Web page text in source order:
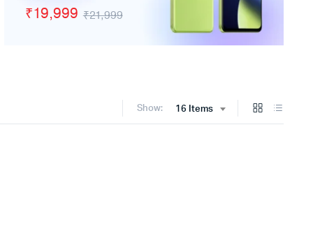
₹21,999
₹19,999
Show: 16 Items